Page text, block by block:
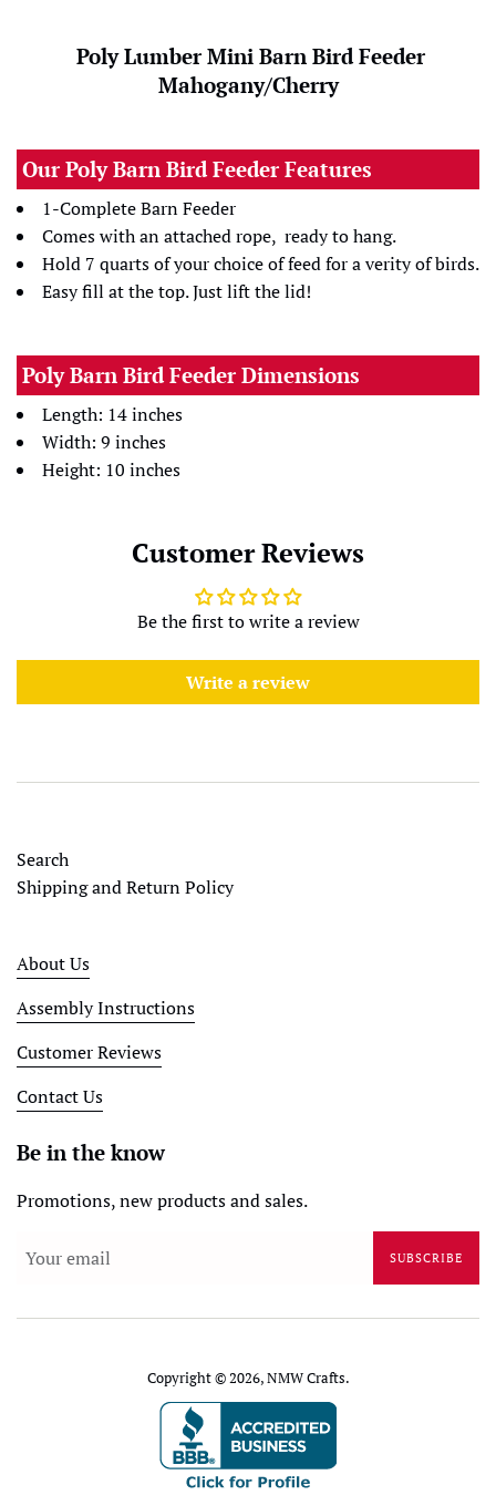
Poly Lumber Mini Barn Bird Feeder
Mahogany/Cherry
Our Poly Barn Bird Feeder Features
1-Complete Barn Feeder
Comes with an attached rope, ready to hang.
Hold 7 quarts of your choice of feed for a verity of birds.
Easy fill at the top. Just lift the lid!
Poly Barn Bird Feeder Dimensions
Length: 14 inches
Width: 9 inches
Height: 10 inches
Customer Reviews
Be the first to write a review
Write a review
Search
Shipping and Return Policy
About Us
Assembly Instructions
Customer Reviews
Contact Us
Be in the know
Promotions, new products and sales.
SUBSCRIBE
Copyright © 2026,NMW Crafts.